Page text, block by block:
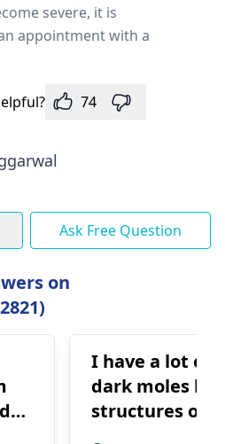
severe, it is
appointment with a
74
Ask Free Question
on
I
I have a lot of
dark moles like
structures on